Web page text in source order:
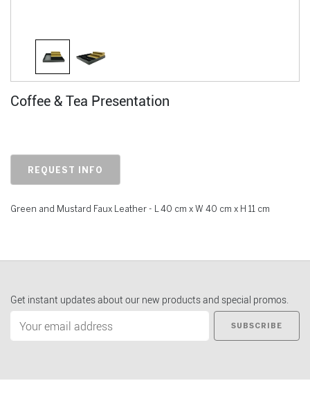
Coffee & Tea Presentation
REQUEST INFO
Green and Mustard Faux Leather - L 40 cm x W 40 cm x H 11 cm
Get instant updates about our new products and special promos.
SUBSCRIBE